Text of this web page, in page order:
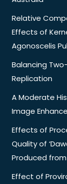
Relative
Effects of
Agonoscelis
Balancing
Replication
A Moderate
Image
Effects of
Quality of
Produced
Effect of